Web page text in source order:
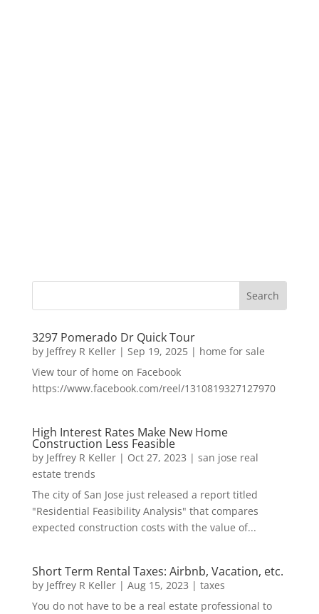
3297 Pomerado Dr Quick Tour
by Jeffrey R Keller| Sep 19, 2025| home for sale
View tour of home on Facebook
https://www.facebook.com/reel/1310819327127970
High Interest Rates Make New Home
Construction Less Feasible
by Jeffrey R Keller| Oct 27, 2023 | san jose real
estate trends
The city of San Jose just released a report titled
"Residential Feasibility Analysis" that compares
expected construction costs with the value of...
Short Term Rental Taxes: Airbnb, Vacation, etc.
by Jeffrey R Keller| Aug 15, 2023 | taxes
You do not have to be a real estate professional to